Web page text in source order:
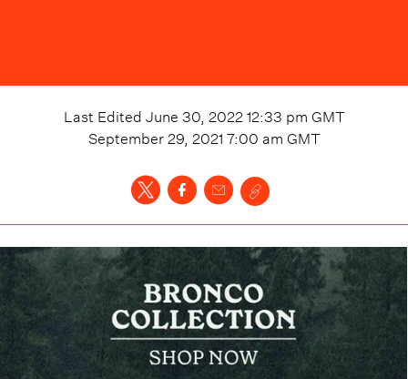
Last Edited June 30, 2022 12:33 pm GMT
September 29, 2021 7:00 am GMT